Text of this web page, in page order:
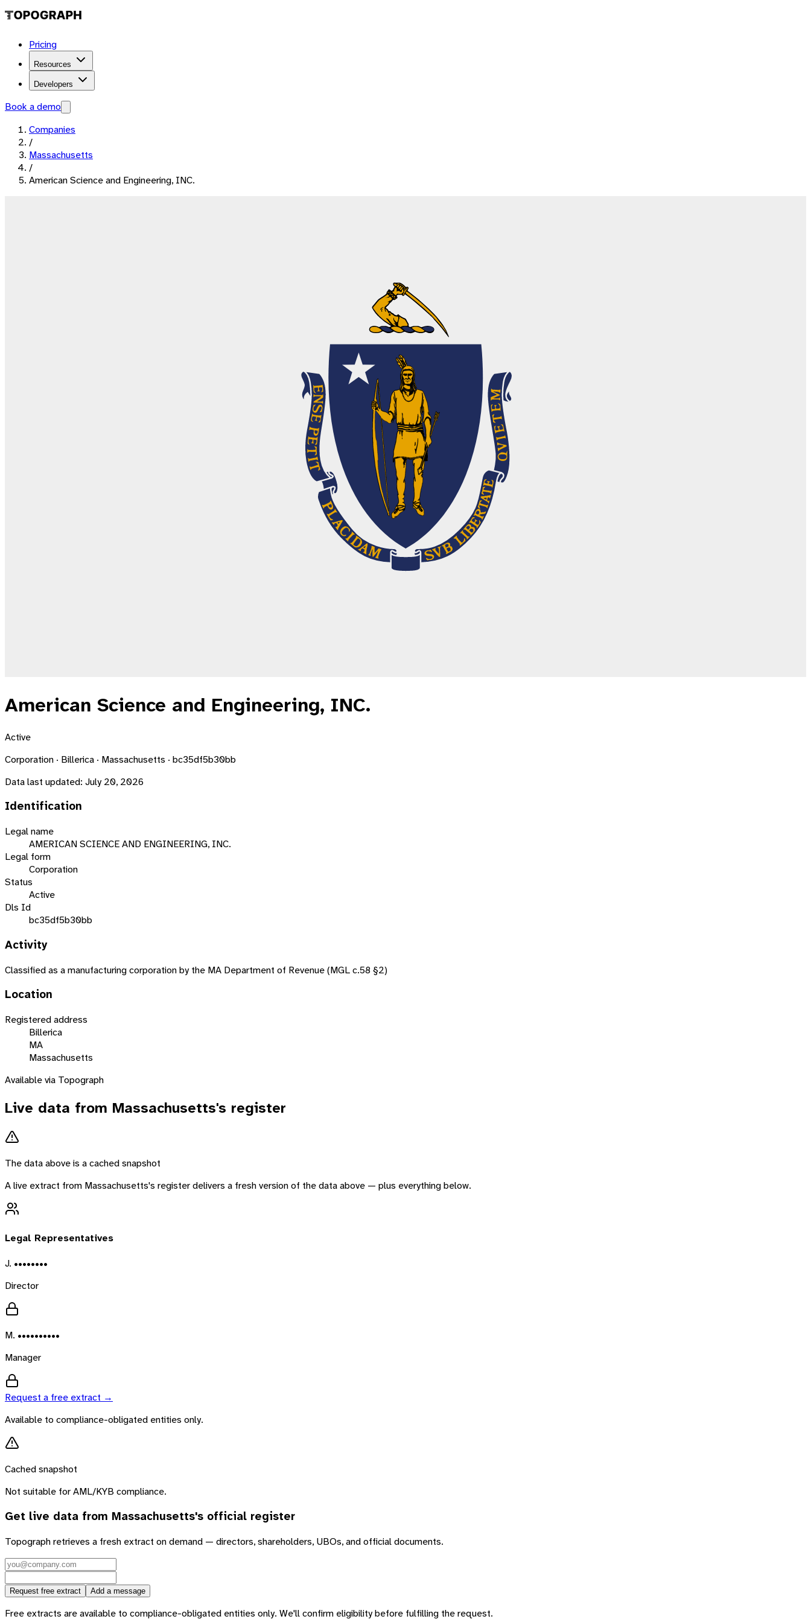
Pricing
Resources
Developers
Book a demo
Companies
/
Massachusetts
/
American Science and Engineering, INC.
American Science and Engineering, INC.
Active
Corporation · Billerica · Massachusetts · bc35df5b30bb
Data last updated: July 20, 2026
Identification
Legal name
AMERICAN SCIENCE AND ENGINEERING, INC.
Legal form
Corporation
Status
Active
Dls Id
bc35df5b30bb
Activity
Classified as a manufacturing corporation by the MA Department of Revenue (MGL c.58 §2)
Location
Registered address
Billerica
MA
Massachusetts
Available via Topograph
Live data from Massachusetts's register
The data above is a cached snapshot
A live extract from Massachusetts's register delivers a fresh version of the data above — plus everything below.
Legal Representatives
J. ••••••••
Director
M. ••••••••••
Manager
Request a free extract →
Available to compliance-obligated entities only.
Cached snapshot
Not suitable for AML/KYB compliance.
Get live data from Massachusetts's official register
Topograph retrieves a fresh extract on demand — directors, shareholders, UBOs, and official documents.
Request free extract Add a message
Free extracts are available to compliance-obligated entities only. We'll confirm eligibility before fulfilling the request.